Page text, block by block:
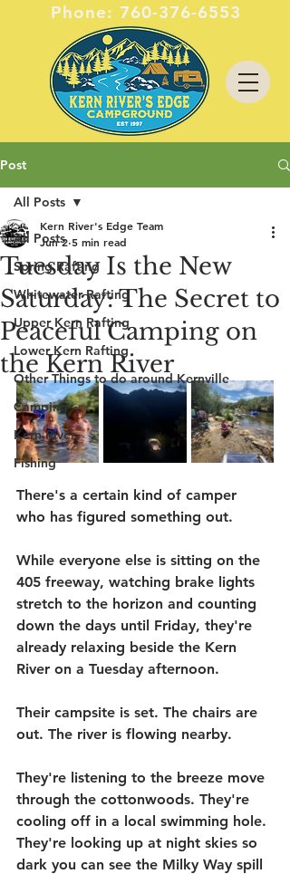
Phone:760-376-6553
Post
All Posts
Spring Rafting
Whitewater Rafting
Upper Kern Rafting
Lower Kern Rafting
Other Things to do around Kernville
Camping
Kern River
Fishing
All Posts
Tuesday Is the New
Saturday: The Secret to
Peaceful Camping on
the Kern River
Kern River's Edge Team
Jun 2 5 min read
There's a certain kind of camper
who has figured something out.
While everyone else is sitting on the
405 freeway, watching brake lights
stretch to the horizon and counting
down the days until Friday, they're
already relaxing beside the Kern
River on a Tuesday afternoon.
Their campsite is set. The chairs are
out. The river is flowing nearby.
They're listening to the breeze move
through the cottonwoods. They're
cooling off in a local swimming hole.
They're looking up at night skies so
dark you can see the Milky Way spill